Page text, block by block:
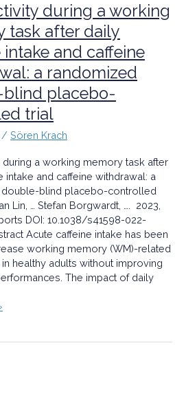
during a working
task after daily
intake and caffeine
a randomized
placebo-
trial
/ Sören Krach
during a working memory task after
intake and caffeine withdrawal: a
double-blind placebo-controlled
Lin, … Stefan Borgwardt, …. 2023,
DOI: 10.1038/s41598-022-
Acute caffeine intake has been
working memory (WM)-related
in healthy adults without improving
The impact of daily